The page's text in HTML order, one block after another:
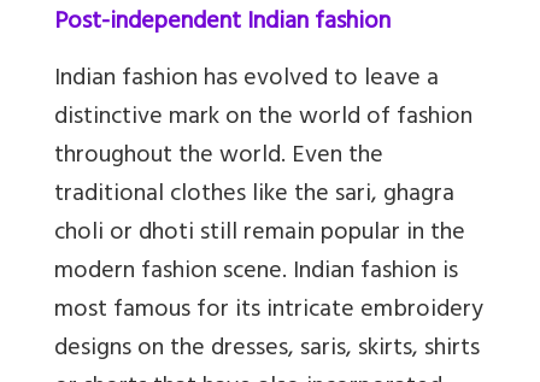
Post-independent Indian fashion
Indian fashion has evolved to leave a
distinctive mark on the world of fashion
throughout the world. Even the
traditional clothes like the sari, ghagra
choli or dhoti still remain popular in the
modern fashion scene. Indian fashion is
most famous for its intricate embroidery
designs on the dresses, saris, skirts, shirts